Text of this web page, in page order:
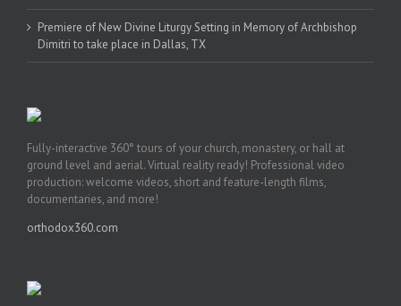
Premiere of New Divine Liturgy Setting in Memory of Archbishop
Dimitri to take place in Dallas, TX
Fully-interactive 360° tours of your church, monastery, or hall at
ground level and aerial. Virtual reality ready! Professional video
production: welcome videos, short and feature-length films,
documentaries, and more!
orthodox360.com